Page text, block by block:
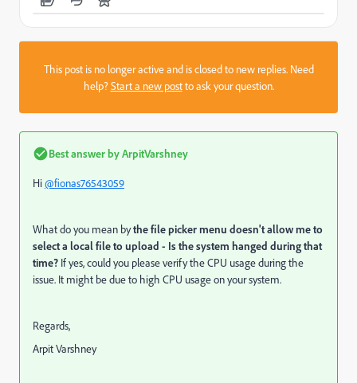
This post is no longer active and is closed to new replies. Need
help?Start a new postto ask your question.
Best answer byArpitVarshney
Hi@fionas76543059
What do you mean bythe file picker menu doesn't allow me to
select a local file to upload - Is the system hanged during that
time? If yes,could you please verify the CPU usage during the
issue. It might be due to high CPU usage on your system.
Regards,
Arpit Varshney